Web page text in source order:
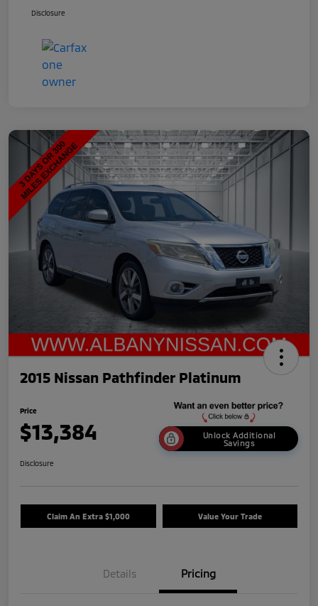
Disclosure
2015 Nissan Pathfinder Platinum
Price
$13,384
Unlock Additional
Savings
Disclosure
Claim An Extra $1,000 Value Your Trade
Details Pricing